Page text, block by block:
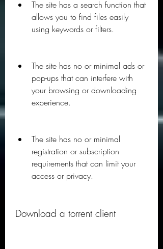
The site has a search function that
allows you to find files easily
using keywords or filters.
The site has no or minimal ads or
pop-ups that can interfere with
your browsing or downloading
experience.
The site has no or minimal
registration or subscription
requirements that can limit your
access or privacy.
Download a torrent client